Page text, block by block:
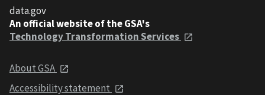
data.gov
An official website of the GSA's
Technology Transformation Services
About GSA
Accessibility statement